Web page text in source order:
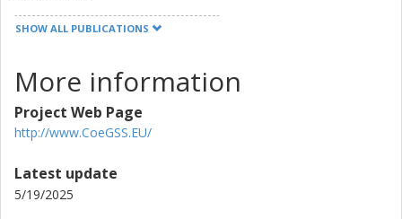
SHOW ALL PUBLICATIONS
More information
Project Web Page
http://www.CoeGSS.EU/
Latest update
5/19/2025